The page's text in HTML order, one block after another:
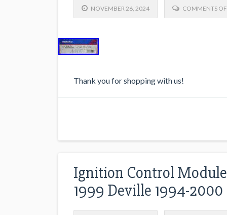
NOVEMBER 26, 2024 COMMENTS
Thank you for shopping with us!
Ignition Control
1999 Deville 1994-2000